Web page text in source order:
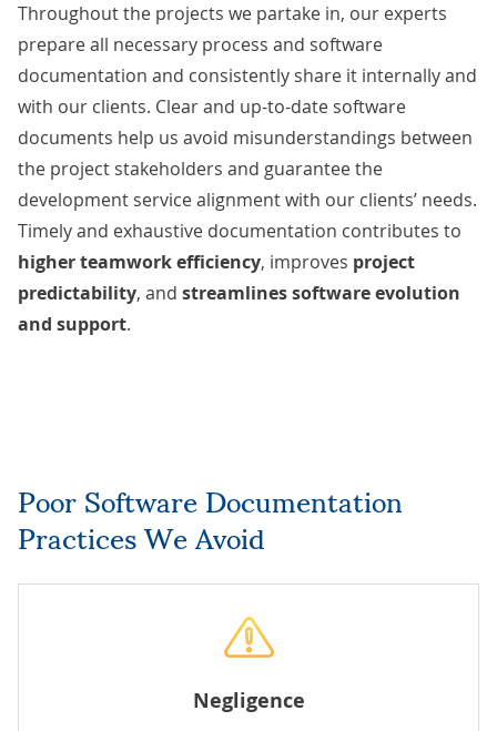
Throughout the projects we partake in, our experts
prepare all necessary process and software
documentation and consistently share it internally and
with our clients. Clear and up-to-date software
documents help us avoid misunderstandings between
the project stakeholders and guarantee the
development service alignment with our clients’ needs.
Timely and exhaustive documentation contributes to
higher teamwork efficiency, improves project
predictability, and streamlines software evolution
and support.
Poor Software Documentation
Practices We Avoid
Negligence